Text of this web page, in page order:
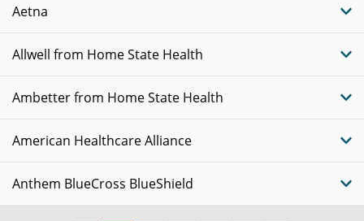
Aetna
Allwell from Home State Health
Ambetter from Home State Health
American Healthcare Alliance
Anthem BlueCross BlueShield